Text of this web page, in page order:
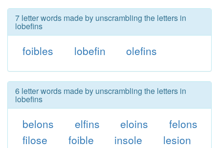
7 letter words made by unscrambling the letters in
lobefins
foibles lobefin olefins
6 letter words made by unscrambling the letters in
lobefins
belons elfins eloins
felons
filose
foible insole
lesion